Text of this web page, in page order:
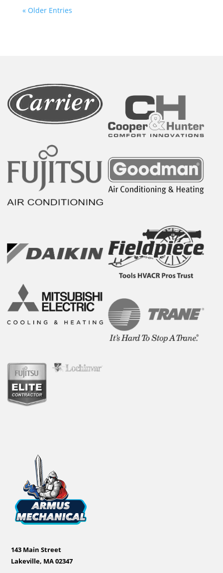
« Older Entries
143 Main Street
Lakeville, MA 02347